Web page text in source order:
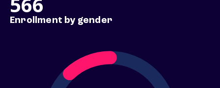
Enrollment by gender